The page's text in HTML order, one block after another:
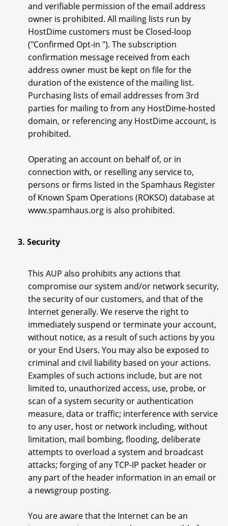
and verifiable permission of the email address
owner is prohibited. All mailing lists run by
HostDime customers must be Closed-loop
("Confirmed Opt-in "). The subscription
confirmation message received from each
address owner must be kept on file for the
duration of the existence of the mailing list.
Purchasing lists of email addresses from 3rd
parties for mailing to from any HostDime-hosted
domain, or referencing any HostDime account, is
prohibited.
Operating an account on behalf of, or in
connection with, or reselling any service to,
persons or firms listed in the Spamhaus Register
of Known Spam Operations (ROKSO) database at
www.spamhaus.org is also prohibited.
3. Security
This AUP also prohibits any actions that
compromise our system and/or network security,
the security of our customers, and that of the
Internet generally. We reserve the right to
immediately suspend or terminate your account,
without notice, as a result of such actions by you
or your End Users. You may also be exposed to
criminal and civil liability based on your actions.
Examples of such actions include, but are not
limited to, unauthorized access, use, probe, or
scan of a system security or authentication
measure, data or traffic; interference with service
to any user, host or network including, without
limitation, mail bombing, flooding, deliberate
attempts to overload a system and broadcast
attacks; forging of any TCP-IP packet header or
any part of the header information in an email or
a newsgroup posting.
You are aware that the Internet can be an